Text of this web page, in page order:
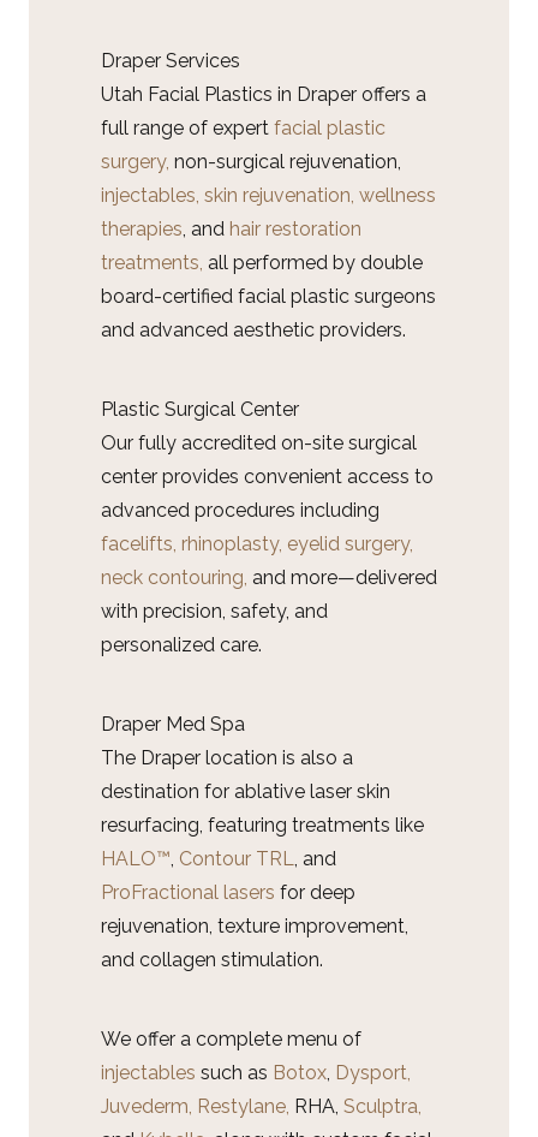
Draper Services
Utah Facial Plastics in Draper offers a
full range of expert facial plastic
surgery, non-surgical rejuvenation,
injectables, skin rejuvenation, wellness
therapies, and hair restoration
treatments, all performed by double
board-certified facial plastic surgeons
and advanced aesthetic providers.
Plastic Surgical Center
Our fully accredited on-site surgical
center provides convenient access to
advanced procedures including
facelifts, rhinoplasty, eyelid surgery,
neck contouring, and more—delivered
with precision, safety, and
personalized care.
Draper Med Spa
The Draper location is also a
destination for ablative laser skin
resurfacing, featuring treatments like
HALO™, Contour TRL, and
ProFractional lasers for deep
rejuvenation, texture improvement,
and collagen stimulation.
We offer a complete menu of
injectables such as Botox, Dysport,
Juvederm, Restylane, RHA, Sculptra,